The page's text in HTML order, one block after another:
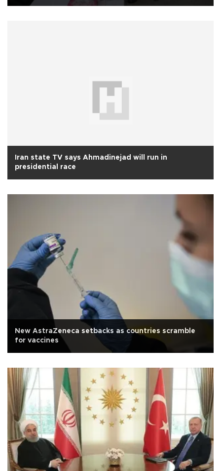
Iran state TV says Ahmadinejad will run in
presidential race
New AstraZeneca setbacks as countries scramble
for vaccines